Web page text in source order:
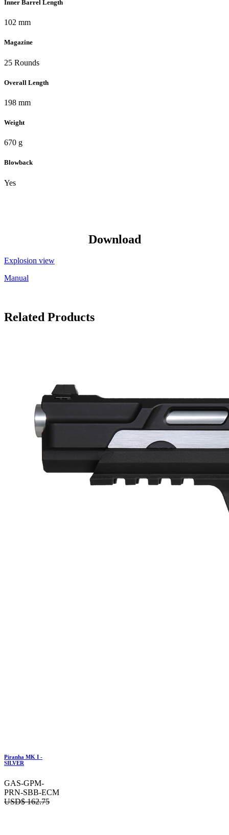
Inner Barrel Length
102 mm
Magazine
25 Rounds
Overall Length
198 mm
Weight
670 g
Blowback
Yes
Download
Explosion view
Manual
Related Products
Piranha MK I -
SILVER
GAS-GPM-
PRN-SBB-ECM
USD$162.75